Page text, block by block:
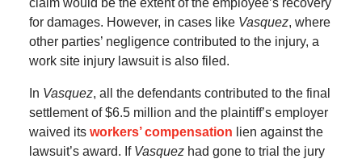
claim would be the extent of the employee’s recovery
for damages. However, in cases like Vasquez, where
other parties’ negligence contributed to the injury, a
work site injury lawsuit is also filed.
In Vasquez, all the defendants contributed to the final
settlement of $6.5 million and the plaintiff’s employer
waived its workers’ compensation lien against the
lawsuit’s award. If Vasquezhad gone to trial the jury